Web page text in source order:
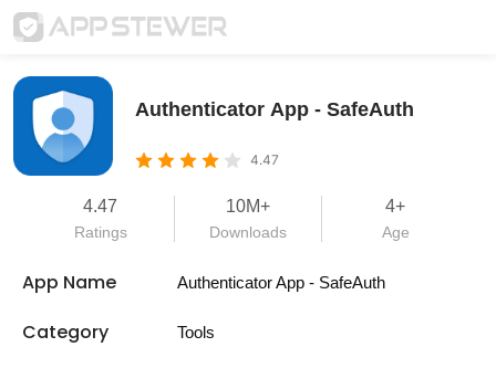
Authenticator App - SafeAuth
4.47
4.47
Ratings
10M+
Downloads
4+
Age
App Name Authenticator App - SafeAuth
Category Tools